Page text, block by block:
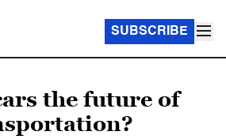
SUBSCRIBE
the future of